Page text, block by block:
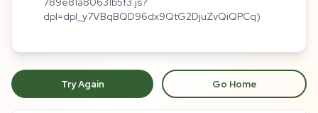
dpl=dpl_y7VBqBQD96dx9QtG2DjuZvQiQPCq)
Try Again Go Home